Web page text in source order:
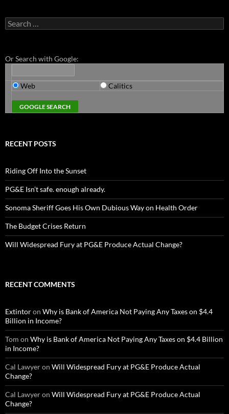
Search
for:
Or Search with Google:
Web Calitics
RECENT POSTS
Riding Off Into the Sunset
PG&E Isn’t safe. enough already.
Sonoma Sheriff Goes His Own Dubious Way on Health Order
The Budget Crises Return
Will Widespread Fury at PG&E Produce Actual Change?
RECENT COMMENTS
Extintoron Why is Bank of America Not Paying Any Taxes on $4.4
Billion in Income?
Tom on Why is Bank of America Not Paying Any Taxes on $4.4 Billion
in Income?
Cal Lawyeron Will Widespread Fury at PG&E Produce Actual
Change?
Cal Lawyeron Will Widespread Fury at PG&E Produce Actual
Change?